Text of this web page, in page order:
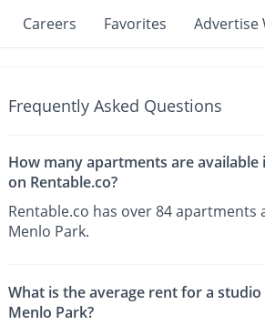
Careers Favorites Advertise
Frequently Asked Questions
How many apartments are available
on Rentable.co?
Rentable.co has over 84 apartments
Menlo Park.
What is the average rent for a
Menlo Park?